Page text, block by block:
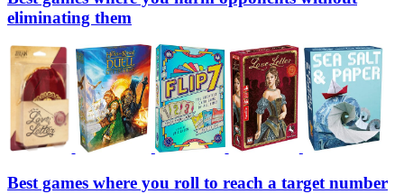
eliminating them
Best games where you roll to reach a target number